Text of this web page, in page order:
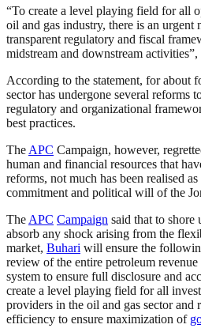
“To create a level playing field for all
oil and gas industry, there is an urgent
transparent regulatory and fiscal
midstream and downstream activities”,
According to the statement, for about
sector has undergone several reforms
regulatory and organizational
best practices.
The APC Campaign, however,
human and financial resources that
reforms, not much has been realised
commitment and political will of the
The APC Campaign said that to shore
absorb any shock arising from the
market, Buhari will ensure the
review of the entire petroleum
system to ensure full disclosure and
create a level playing field for all
providers in the oil and gas sector and
efficiency to ensure maximization of